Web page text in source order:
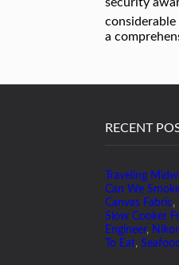
RECENT
Traveling
Can We
Canvas Fabric,
Slow Cooker
Engineer,
To Eat,